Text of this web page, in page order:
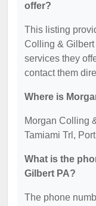
offer?
This listing
Colling &
services they
contact them
Where is
Morgan Colling
Tamiami Trl,
What is the
Gilbert PA?
The phone